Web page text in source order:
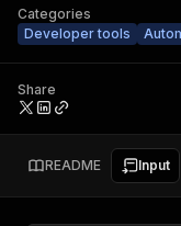
Categories
Developer tools
Share
README Input